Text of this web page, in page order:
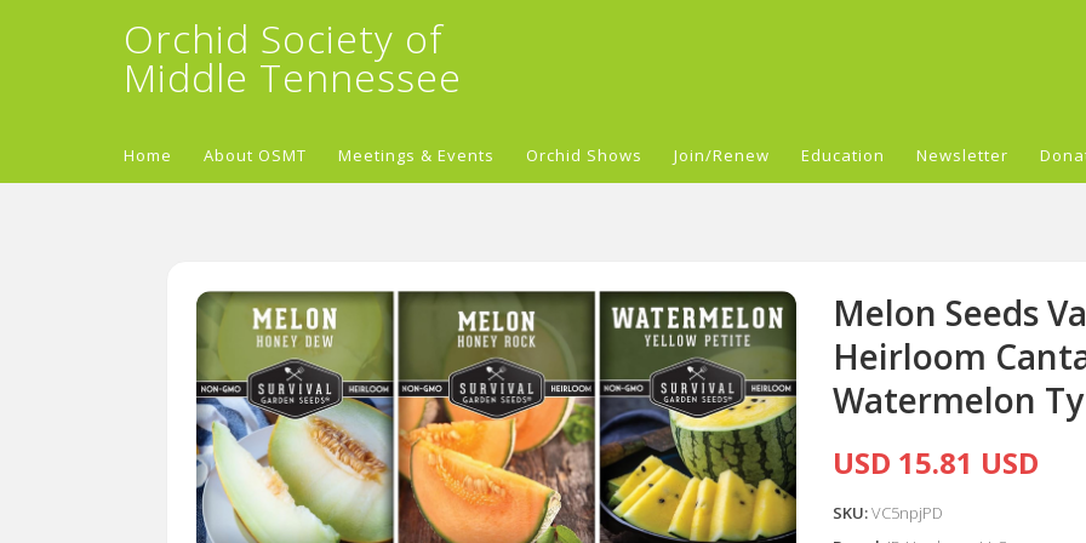
Orchid Society of
Middle Tennessee
Home About OSMT Meetings & Events Orchid Shows Join/Renew Education Newsletter
Melon Seeds
Heirloom
Watermelon
USD 15.81 USD
SKU:VC5npjPD